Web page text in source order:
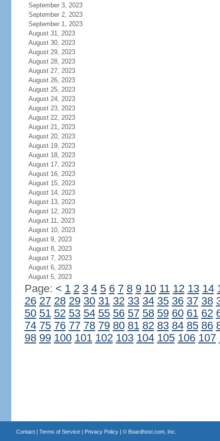
September 3, 2023
September 2, 2023
September 1, 2023
August 31, 2023
August 30, 2023
August 29, 2023
August 28, 2023
August 27, 2023
August 26, 2023
August 25, 2023
August 24, 2023
August 23, 2023
August 22, 2023
August 21, 2023
August 20, 2023
August 19, 2023
August 18, 2023
August 17, 2023
August 16, 2023
August 15, 2023
August 14, 2023
August 13, 2023
August 12, 2023
August 11, 2023
August 10, 2023
August 9, 2023
August 8, 2023
August 7, 2023
August 6, 2023
August 5, 2023
Page: < 1 2 3 4 5 6 7 8 9 10 11 12 13 14
26 27 28 29 30 31 32 33 34 35 36 37 38
50 51 52 53 54 55 56 57 58 59 60 61 62
74 75 76 77 78 79 80 81 82 83 84 85 86
98 99 100 101 102 103 104 105 106 107
Contact| Terms of Service| Privacy Policy| © Boardhost.com, Inc.